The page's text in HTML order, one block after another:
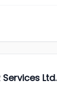
Ltd.